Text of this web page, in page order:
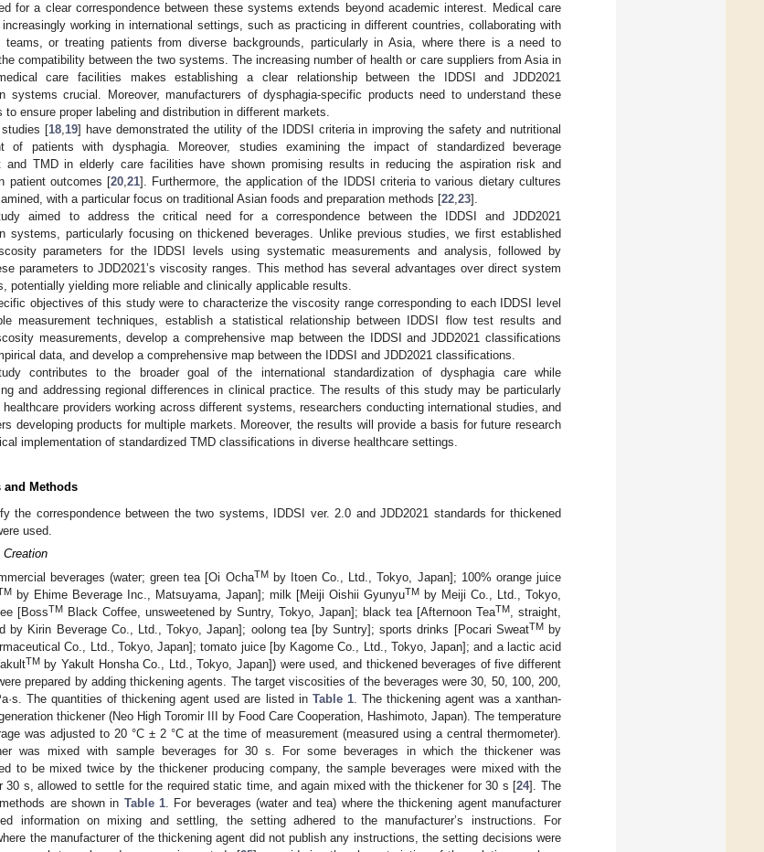
for a clear correspondence between these systems extends beyond academic interest. Medical care
working in international settings, such as practicing in different countries, collaborating with
teams, or treating patients from diverse backgrounds, particularly in Asia, where there is a need to
compatibility between the two systems. The increasing number of health or care suppliers from Asia in
care facilities makes establishing a clear relationship between the IDDSI and JDD2021
systems crucial. Moreover, manufacturers of dysphagia-specific products need to understand these
to ensure proper labeling and distribution in different markets.
studies [18 19] have demonstrated the utility of the IDDSI criteria in improving the safety and nutritional
of patients with dysphagia. Moreover, studies examining the impact of standardized beverage
and TMD in elderly care facilities have shown promising results in reducing the aspiration risk and
patient outcomes [20 ,21]. Furthermore, the application of the IDDSI criteria to various dietary cultures
with a particular focus on traditional Asian foods and preparation methods [22 23].
aimed to address the critical need for a correspondence between the IDDSI and JDD2021
systems, particularly focusing on thickened beverages. Unlike previous studies, we first established
parameters for the IDDSI levels using systematic measurements and analysis, followed by
parameters to JDD2021’s viscosity ranges. This method has several advantages over direct system
potentially yielding more reliable and clinically applicable results.
objectives of this study were to characterize the viscosity range corresponding to each IDDSI level
measurement techniques, establish a statistical relationship between IDDSI flow test results and
measurements, develop a comprehensive map between the IDDSI and JDD2021 classifications
data, and develop a comprehensive map between the IDDSI and JDD2021 classifications.
contributes to the broader goal of the international standardization of dysphagia care while
and addressing regional differences in clinical practice. The results of this study may be particularly
providers working across different systems, researchers conducting international studies, and
developing products for multiple markets. Moreover, the results will provide a basis for future research
implementation of standardized TMD classifications in diverse healthcare settings.
and Methods
the correspondence between the two systems, IDDSI ver. 2.0 and JDD2021 standards for thickened
used.
beverages (water; green tea [Oi OchaTMby Itoen Co., Ltd., Tokyo, Japan]; 100% orange juice
by Ehime Beverage Inc., Matsuyama, Japan]; milk [Meiji Oishii GyunyuTM
by Meiji Co., Ltd., Tokyo,
[BossTM Black Coffee, unsweetened by Suntry, Tokyo, Japan]; black tea [Afternoon TeaTM
, straight,
by Kirin Beverage Co., Ltd., Tokyo, Japan]; oolong tea [by Suntry]; sports drinks [Pocari SweatTMby
Co., Ltd., Tokyo, Japan]; tomato juice [by Kagome Co., Ltd., Tokyo, Japan]; and a lactic acid
TMby Yakult Honsha Co., Ltd., Tokyo, Japan]) were used, and thickened beverages of five different
prepared by adding thickening agents. The target viscosities of the beverages were 30, 50, 100, 200,
The quantities of thickening agent used are listed in Table 1. The thickening agent was a xanthan-
thickener (Neo High Toromir III by Food Care Cooperation, Hashimoto, Japan). The temperature
was adjusted to 20 °C ± 2 °C at the time of measurement (measured using a central thermometer).
was mixed with sample beverages for 30 s. For some beverages in which the thickener was
to be mixed twice by the thickener producing company, the sample beverages were mixed with the
30 s, allowed to settle for the required static time, and again mixed with the thickener for 30 s [24]. The
are shown in Table 1. For beverages (water and tea) where the thickening agent manufacturer
information on mixing and settling, the setting adhered to the manufacturer’s instructions. For
the manufacturer of the thickening agent did not publish any instructions, the setting decisions were